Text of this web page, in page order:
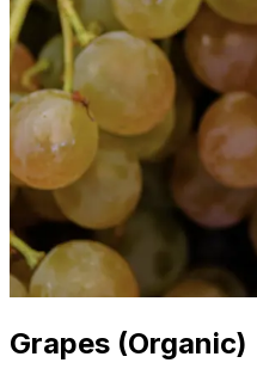
Grapes (Organic)